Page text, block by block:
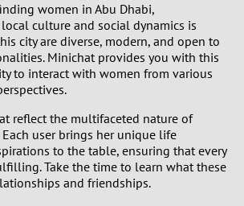
women in Abu Dhabi,
culture and social dynamics is
city are diverse, modern, and open to
Minichat provides you with this
to interact with women from various
reflect the multifaceted nature of
user brings her unique life
to the table, ensuring that every
Take the time to learn what these
and friendships.